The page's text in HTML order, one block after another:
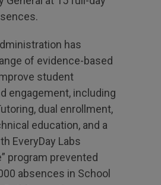
has
of evidence-based
student
engagement, including
dual enrollment,
education, and a
EveryDay Labs
program prevented
absences in School